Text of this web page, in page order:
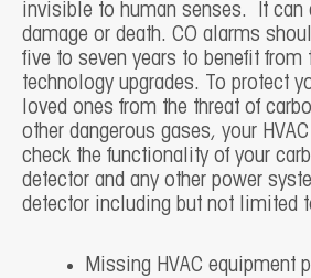
invisible to human senses. It can
damage or death. CO alarms
five to seven years to benefit from
technology upgrades. To protect
loved ones from the threat of
other dangerous gases, your
check the functionality of your
detector and any other power
detector including but not limited
Missing HVAC equipment